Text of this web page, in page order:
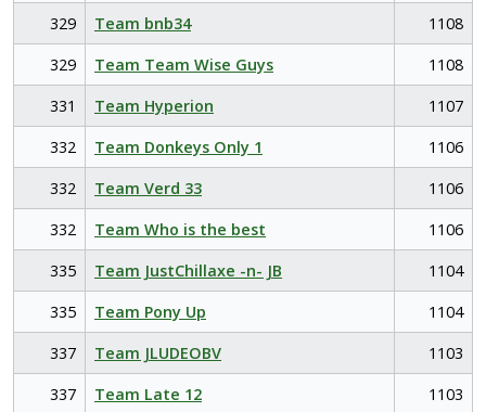
329
Team bnb34
1108
329
Team Team Wise Guys
1108
331
Team Hyperion
1107
332
Team Donkeys Only 1
1106
332
Team Verd 33
1106
332
Team Who is the best
1106
335
Team JustChillaxe -n- JB
1104
335
Team Pony Up
1104
337
Team JLUDEOBV
1103
337
Team Late 12
1103